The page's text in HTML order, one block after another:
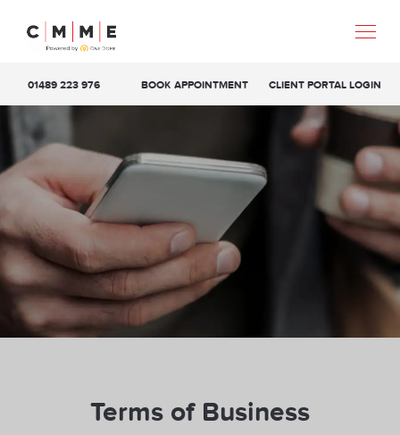
01489 223 976 BOOK APPOINTMENT CLIENT PORTAL LOGIN
Terms of Business